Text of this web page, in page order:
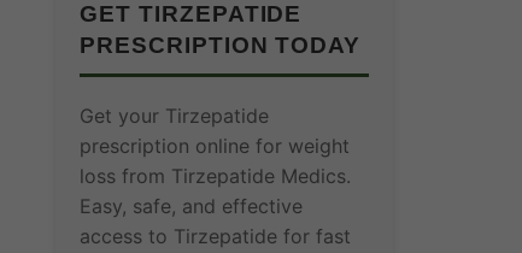
GET TIRZEPATIDE
PRESCRIPTION TODAY
Get your Tirzepatide
prescription online for weight
loss from Tirzepatide Medics.
Easy, safe, and effective
access to Tirzepatide for fast